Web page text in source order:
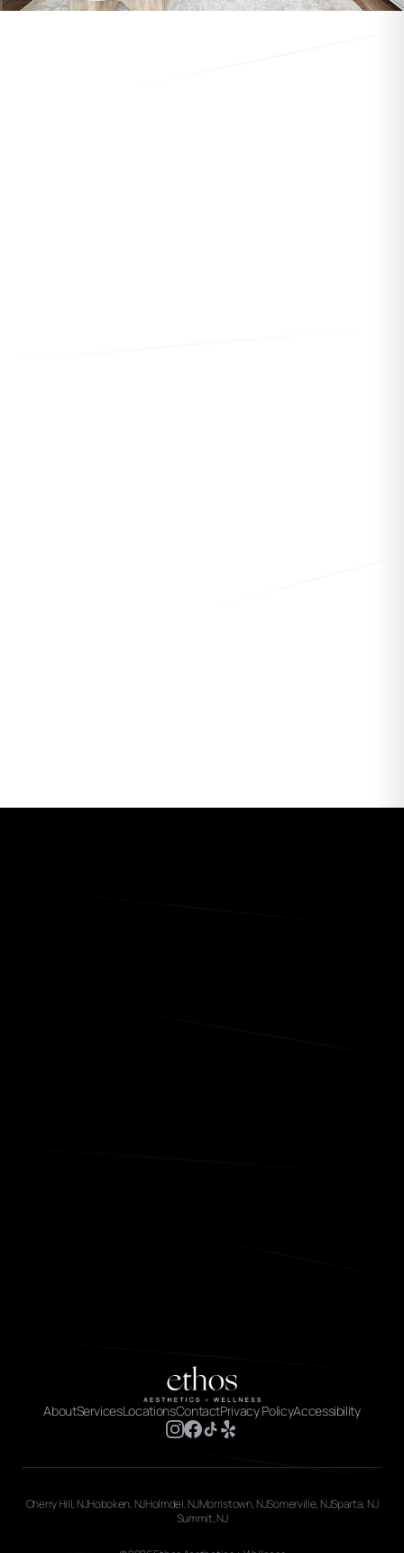
AboutServicesLocationsContactPrivacy PolicyAccessibility
Cherry Hill, NJHoboken, NJHolmdel, NJMorristown, NJSomerville, NJSparta, NJ
Summit, NJ